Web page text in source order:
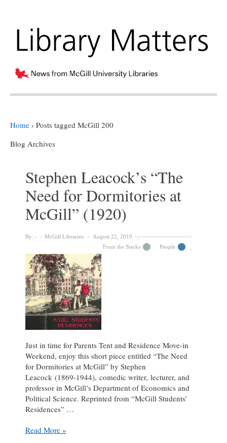
Home › Posts tagged McGill 200
Blog Archives
Stephen Leacock’s “The
Need for Dormitories at
McGill” (1920)
By: McGill Libraries
August 22, 2019
From the Stacks
People
Just in time for Parents Tent and Residence Move-in
Weekend, enjoy this short piece entitled “The Need
for Dormitories at McGill” by Stephen
Leacock (1869-1944), comedic writer, lecturer, and
professor in McGill’s Department of Economics and
Political Science. Reprinted from “McGill Students’
Residences” …
Stephen
Read More »